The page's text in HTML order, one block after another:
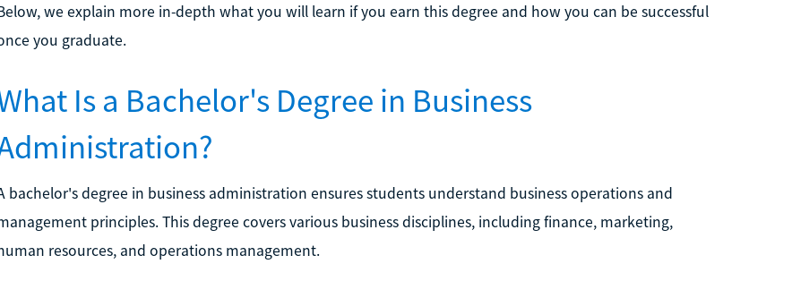
we explain more in-depth what you will learn if you earn this degree and how you can be successful
you graduate.
Is a Bachelor's Degree in Business
bachelor's degree in business administration ensures students understand business operations and
principles. This degree covers various business disciplines, including finance, marketing,
resources, and operations management.